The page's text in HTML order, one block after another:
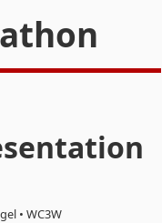
• WC3W